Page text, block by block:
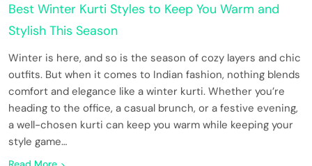
Best Winter Kurti Styles to Keep You Warm and
Stylish This Season
Winter is here, and so is the season of cozy layers and chic
outfits. But when it comes to Indian fashion, nothing blends
comfort and elegance like a winter kurti. Whether you’re
heading to the office, a casual brunch, or a festive evening,
a well-chosen kurti can keep you warm while keeping your
style game…